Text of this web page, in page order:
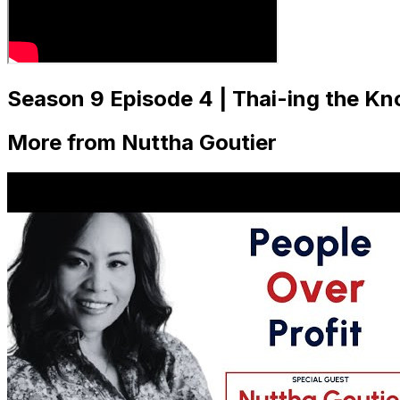
Season 9 Episode 4 | Thai-ing the
More from Nuttha Goutier